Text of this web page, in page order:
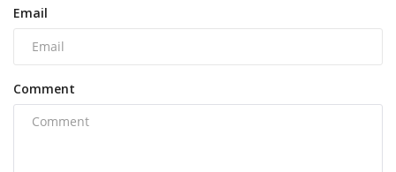
Email
Comment